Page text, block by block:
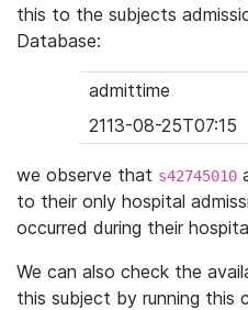
this to the subjects
Database:
admittime
2113-08-25T07:15
we observe that s42745010
to their only hospital
occurred during their
We can also check the
this subject by running this